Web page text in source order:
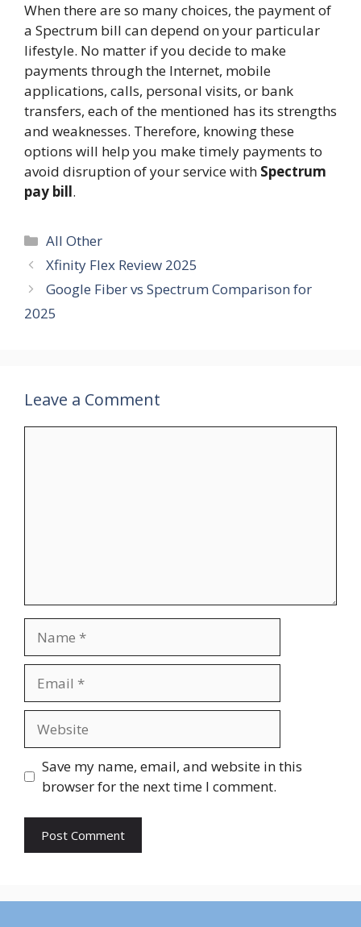
When there are so many choices, the payment of
a Spectrum bill can depend on your particular
lifestyle. No matter if you decide to make
payments through the Internet, mobile
applications, calls, personal visits, or bank
transfers, each of the mentioned has its strengths
and weaknesses. Therefore, knowing these
options will help you make timely payments to
avoid disruption of your service with Spectrum
pay bill.
Categories
All Other
Xfinity Flex Review 2025
Google Fiber vs Spectrum Comparison for
2025
Leave a Comment
Save my name, email, and website in this
browser for the next time I comment.